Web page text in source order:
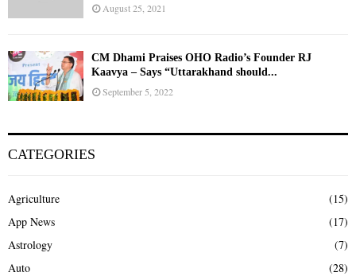
August 25, 2021
CM Dhami Praises OHO Radio’s Founder RJ
Kaavya – Says “Uttarakhand should...
September 5, 2022
CATEGORIES
Agriculture
(15)
App News
(17)
Astrology
(7)
Auto
(28)